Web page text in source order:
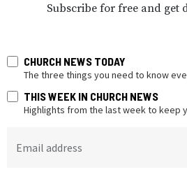
Subscribe for free and get
CHURCH NEWS TODAY
The three things you need to know
THIS WEEK IN CHURCH NEWS
Highlights from the last week to keep
Email address